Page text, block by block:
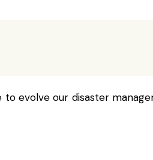
evolve our disaster